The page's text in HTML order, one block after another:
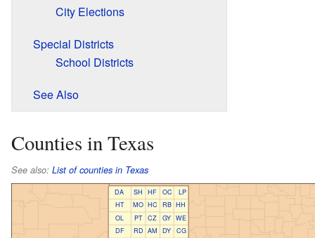
City Elections
Special Districts
School Districts
See Also
Counties in Texas
See also: List of counties in Texas
DF RD AM DY CG
WE
GY
CZ
PT
OL
HT MO HC RB HH
LP
OC
HF
SH
DA